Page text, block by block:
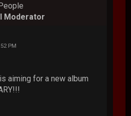
Moderator
PM
aiming for a new album